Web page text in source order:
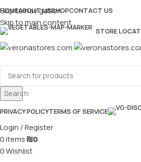
Skip to navigation
Skip to main content
HOMEABOUT USSHOPCONTACT US
STORE
Search
PRIVACY POLICYTERMS OF SERVICE
Login / Register
0items₪0
0Wishlist